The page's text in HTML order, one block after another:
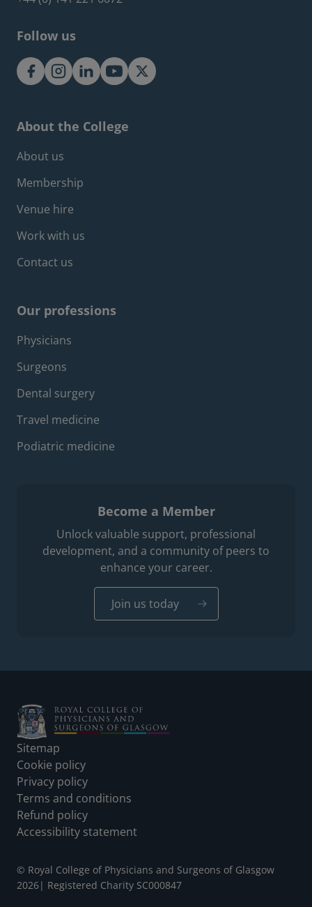
Follow us
About the College
Footer about menu
About us
Membership
Venue hire
Work with us
Contact us
Our professions
Footer professions menu
Physicians
Surgeons
Dental surgery
Travel medicine
Podiatric medicine
Become a Member
Unlock valuable support, professional
development, and a community of peers to
enhance your career.
Join us today
Footer
Sitemap
Cookie policy
Privacy policy
Terms and conditions
Refund policy
Accessibility statement
© Royal College of Physicians and Surgeons of Glasgow
2026| Registered Charity SC000847